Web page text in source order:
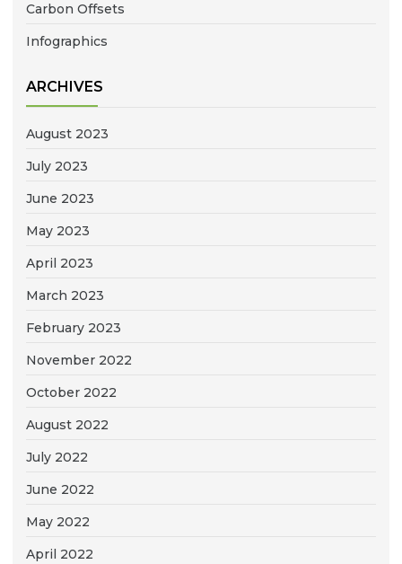
Carbon Offsets
Infographics
ARCHIVES
August 2023
July 2023
June 2023
May 2023
April 2023
March 2023
February 2023
November 2022
October 2022
August 2022
July 2022
June 2022
May 2022
April 2022